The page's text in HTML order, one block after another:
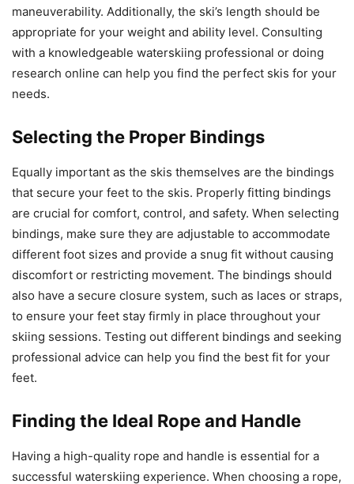
maneuverability. Additionally, the ski’s length should be
appropriate for your weight and ability level. Consulting
with a knowledgeable waterskiing professional or doing
research online can help you find the perfect skis for your
needs.
Selecting the Proper Bindings
Equally important as the skis themselves are the bindings
that secure your feet to the skis. Properly fitting bindings
are crucial for comfort, control, and safety. When selecting
bindings, make sure they are adjustable to accommodate
different foot sizes and provide a snug fit without causing
discomfort or restricting movement. The bindings should
also have a secure closure system, such as laces or straps,
to ensure your feet stay firmly in place throughout your
skiing sessions. Testing out different bindings and seeking
professional advice can help you find the best fit for your
feet.
Finding the Ideal Rope and Handle
Having a high-quality rope and handle is essential for a
successful waterskiing experience. When choosing a rope,